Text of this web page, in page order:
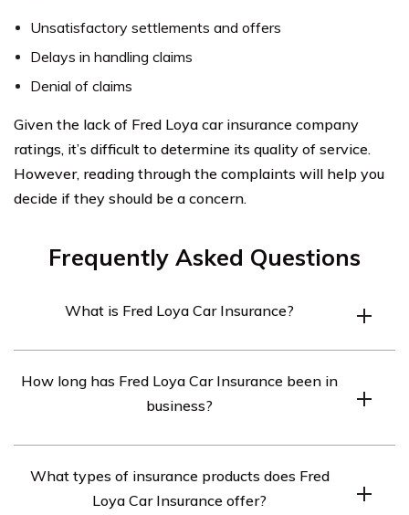
Unsatisfactory settlements and offers
Delays in handling claims
Denial of claims
Given the lack of Fred Loya car insurance company
ratings, it’s difficult to determine its quality of service.
However, reading through the complaints will help you
decide if they should be a concern.
Frequently Asked Questions
What is Fred Loya Car Insurance?
that provides insurance coverage for cars, motorcycles,
and recreational vehicles.
How long has Fred Loya Car Insurance been in
business?
means it has been in business for almost 50 years.
What types of insurance products does Fred
Loya Car Insurance offer?